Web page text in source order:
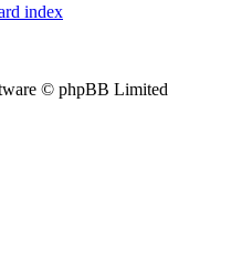
index
© phpBB Limited